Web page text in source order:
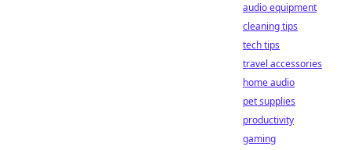
audio equipment
cleaning tips
tech tips
travel accessories
home audio
pet supplies
productivity
gaming